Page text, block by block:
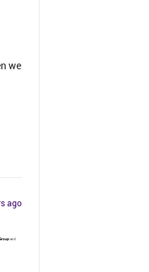
we
ago